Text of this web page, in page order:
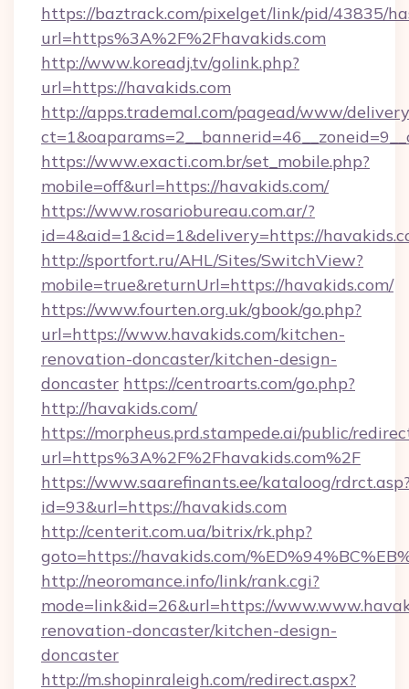
https://baztrack.com/pixelget/link/pid/43835/
url=https%3A%2F%2Fhavakids.com
http://www.koreadj.tv/golink.php?
url=https://havakids.com
http://apps.trademal.com/pagead/www/
https://www.exacti.com.br/set_mobile.php?
mobile=off&url=https://havakids.com/
https://www.rosariobureau.com.ar/?
id=4&aid=1&cid=1&delivery=https://
http://sportfort.ru/AHL/Sites/SwitchView?
mobile=true&returnUrl=https://havakids.com/
https://www.fourten.org.uk/gbook/go.php?
url=https://www.havakids.com/kitchen-
renovation-doncaster/kitchen-design-
doncaster https://centroarts.com/go.php?
http://havakids.com/
https://morpheus.prd.stampede.ai/public/
url=https%3A%2F%2Fhavakids.com%2F
https://www.saarefinants.ee/kataloog/
id=93&url=https://havakids.com
http://centerit.com.ua/bitrix/rk.php?
goto=https://havakids.com/
http://neoromance.info/link/rank.cgi?
mode=link&id=26&url=https://
renovation-doncaster/kitchen-design-
doncaster
http://m.shopinraleigh.com/redirect.aspx?